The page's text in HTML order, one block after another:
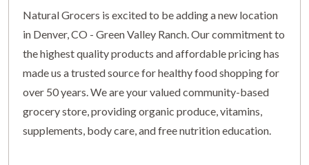
Natural Grocers is excited to be adding a new location
in Denver, CO - Green Valley Ranch. Our commitment to
the highest quality products and affordable pricing has
made us a trusted source for healthy food shopping for
over 50 years. We are your valued community-based
grocery store, providing organic produce, vitamins,
supplements, body care, and free nutrition education.